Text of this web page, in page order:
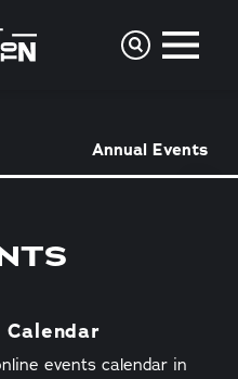
Annual Events
events calendar in